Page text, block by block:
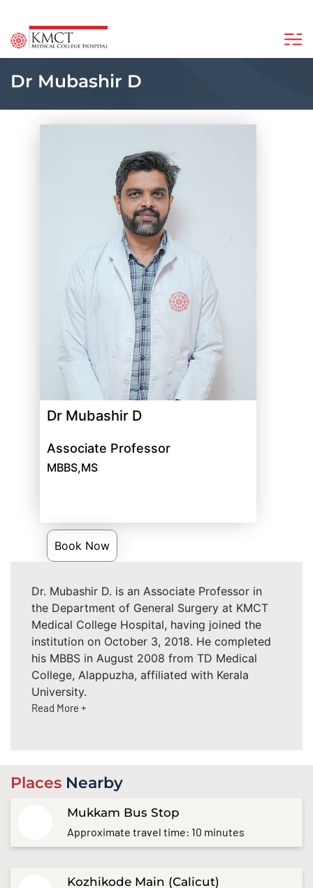
Dr Mubashir D
Dr Mubashir D
Associate Professor
MBBS,MS
Book Now
Dr. Mubashir D. is an Associate Professor in
the Department of General Surgery at KMCT
Medical College Hospital, having joined the
institution on October 3, 2018. He completed
his MBBS in August 2008 from TD Medical
College, Alappuzha, affiliated with Kerala
University.
Read More +
Places Nearby
Mukkam Bus Stop
Approximate travel time: 10 minutes
Kozhikode Main (Calicut)